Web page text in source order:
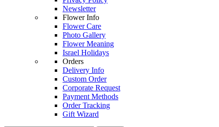
Newsletter
Flower Info
Flower Care
Photo Gallery
Flower Meaning
Israel Holidays
Orders
Delivery Info
Custom Order
Corporate Request
Payment Methods
Order Tracking
Gift Wizard